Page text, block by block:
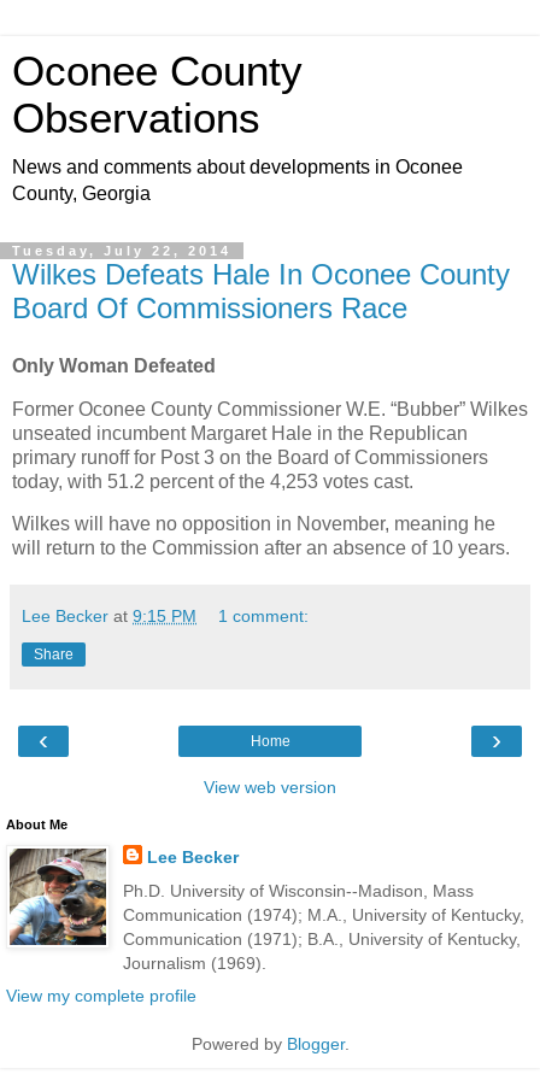
Oconee County
Observations
News and comments about developments in Oconee
County, Georgia
Tuesday, July 22, 2014
Wilkes Defeats Hale In Oconee County
Board Of Commissioners Race
Only Woman Defeated
Former Oconee County Commissioner W.E. “Bubber” Wilkes
unseated incumbent Margaret Hale in the Republican
primary runoff for Post 3 on the Board of Commissioners
today, with 51.2 percent of the 4,253 votes cast.
Wilkes will have no opposition in November, meaning he
will return to the Commission after an absence of 10 years.
Lee Becker at 9:15 PM 1 comment:
Share
‹ ›
Home
View web version
About Me
Lee Becker
Ph.D. University of Wisconsin--Madison, Mass
Communication (1974); M.A., University of Kentucky,
Communication (1971); B.A., University of Kentucky,
Journalism (1969).
View my complete profile
Powered by Blogger.